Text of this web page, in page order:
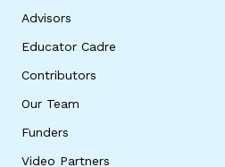
Advisors
Educator Cadre
Contributors
Our Team
Funders
Video Partners